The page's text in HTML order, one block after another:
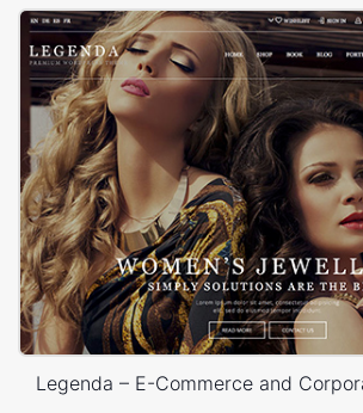
Legenda – E-Commerce and